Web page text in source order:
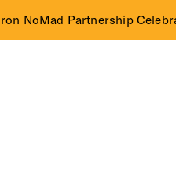
NoMad Partnership